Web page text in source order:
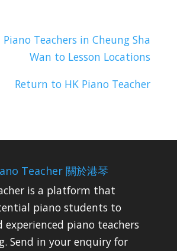
Teachers in Cheung Sha
Wan to Lesson Locations
Return to HK Piano Teacher
Teacher 關於港琴
is a platform that
piano students to
piano teachers
Send in your enquiry for